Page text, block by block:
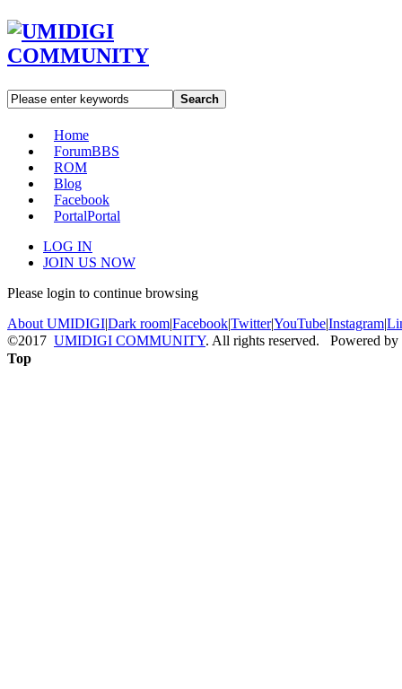
Search
Home
ForumBBS
ROM
Blog
Facebook
PortalPortal
LOG IN
JOIN US NOW
Please login to continue browsing
About UMIDIGI|Dark room|Facebook|Twitter|YouTube|Instagram|
©2017 UMIDIGI COMMUNITY. All rights reserved. Powered by
Top